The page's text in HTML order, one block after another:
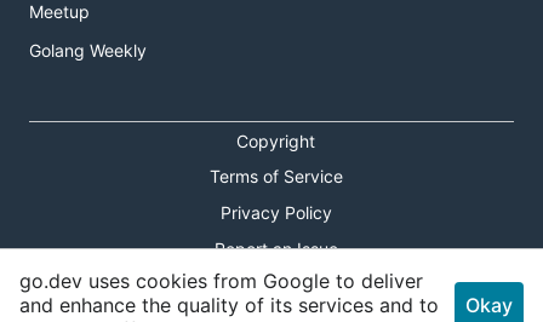
Meetup
Golang Weekly
Copyright
Terms of Service
Privacy Policy
Report an Issue
Theme Toggle
go.dev uses cookies from Google to deliver
and enhance the quality of its services and to
Okay